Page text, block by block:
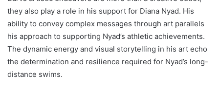
they also play a role in his support for Diana Nyad. His
ability to convey complex messages through art parallels
his approach to supporting Nyad’s athletic achievements.
The dynamic energy and visual storytelling in his art echo
the determination and resilience required for Nyad’s long-
distance swims.